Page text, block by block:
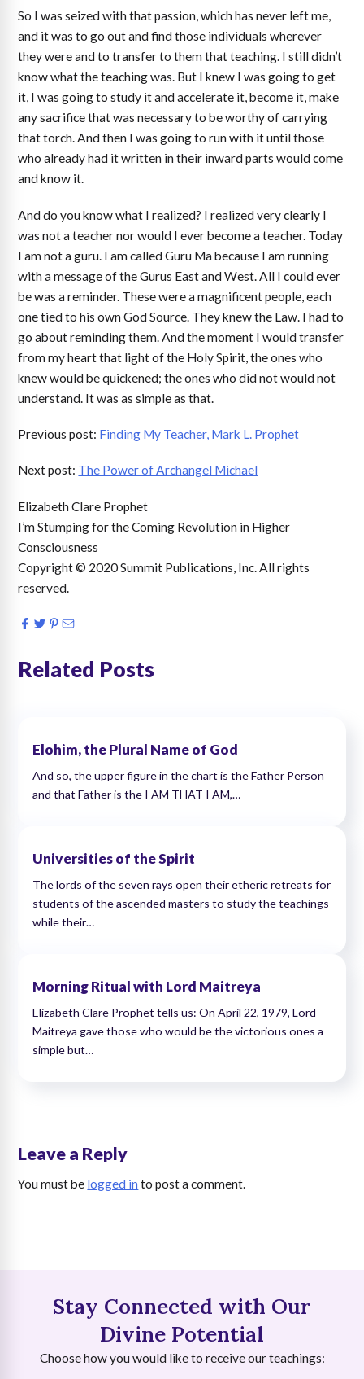
So I was seized with that passion, which has never left me,
and it was to go out and find those individuals wherever
they were and to transfer to them that teaching. I still didn’t
know what the teaching was. But I knew I was going to get
it, I was going to study it and accelerate it, become it, make
any sacrifice that was necessary to be worthy of carrying
that torch. And then I was going to run with it until those
who already had it written in their inward parts would come
and know it.
And do you know what I realized? I realized very clearly I
was not a teacher nor would I ever become a teacher. Today
I am not a guru. I am called Guru Ma because I am running
with a message of the Gurus East and West. All I could ever
be was a reminder. These were a magnificent people, each
one tied to his own God Source. They knew the Law. I had to
go about reminding them. And the moment I would transfer
from my heart that light of the Holy Spirit, the ones who
knew would be quickened; the ones who did not would not
understand. It was as simple as that.
Previous post: Finding My Teacher, Mark L. Prophet
Next post: The Power of Archangel Michael
Elizabeth Clare Prophet
I’m Stumping for the Coming Revolution in Higher
Consciousness
Copyright © 2020 Summit Publications, Inc. All rights
reserved.
Related Posts
Elohim, the Plural Name of God
And so, the upper figure in the chart is the Father Person
and that Father is the I AM THAT I AM,…
Universities of the Spirit
The lords of the seven rays open their etheric retreats for
students of the ascended masters to study the teachings
while their…
Morning Ritual with Lord Maitreya
Elizabeth Clare Prophet tells us: On April 22, 1979, Lord
Maitreya gave those who would be the victorious ones a
simple but…
Leave a Reply
You must be logged in to post a comment.
Stay Connected with Our
Divine Potential
Choose how you would like to receive our teachings: